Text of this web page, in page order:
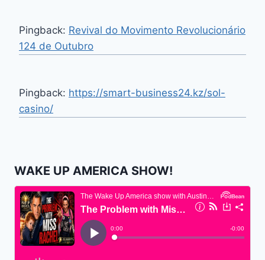
Pingback: Revival do Movimento Revolucionário
124 de Outubro
Pingback: https://smart-business24.kz/sol-
casino/
WAKE UP AMERICA SHOW!